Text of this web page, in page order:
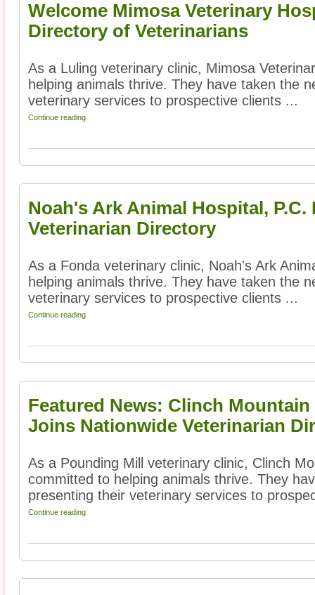
Welcome Mimosa Veterinary
Directory of Veterinarians
As a Luling veterinary clinic, Mimosa
helping animals thrive. They have taken the
veterinary services to prospective clients ...
Continue reading
Noah's Ark Animal Hospital, P.C.
Veterinarian Directory
As a Fonda veterinary clinic, Noah's Ark
helping animals thrive. They have taken the
veterinary services to prospective clients ...
Continue reading
Featured News: Clinch
Joins Nationwide Veterinarian
As a Pounding Mill veterinary clinic, Clinch
committed to helping animals thrive. They
presenting their veterinary services to
Continue reading